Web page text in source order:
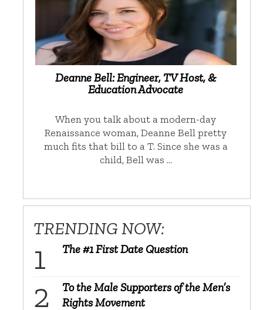
Deanne Bell: Engineer, TV Host, &
Education Advocate
When you talk about a modern-day
Renaissance woman, Deanne Bell pretty
much fits that bill to a T. Since she was a
child, Bell was …
TRENDING NOW:
The #1 First Date Question
To the Male Supporters of the Men’s
Rights Movement